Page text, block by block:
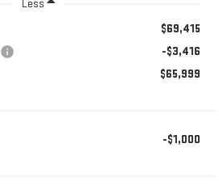
Less
$69,415
-$3,416
$65,999
-$1,000